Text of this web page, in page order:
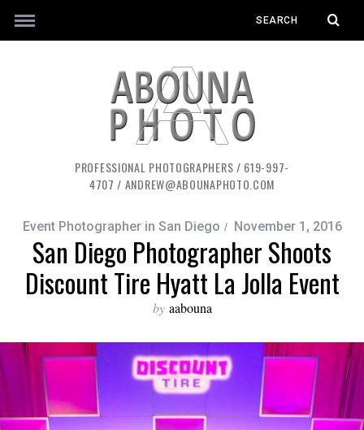
PROFESSIONAL PHOTOGRAPHERS / 619-997-
4707 / ANDREW@ABOUNAPHOTO.COM
Event Photographer in San Diego November 1, 2016
San Diego Photographer Shoots
Discount Tire Hyatt La Jolla Event
by aabouna